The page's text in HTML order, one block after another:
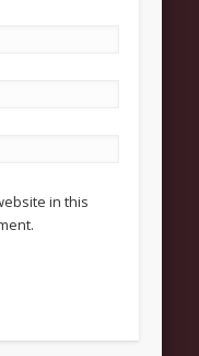
in this